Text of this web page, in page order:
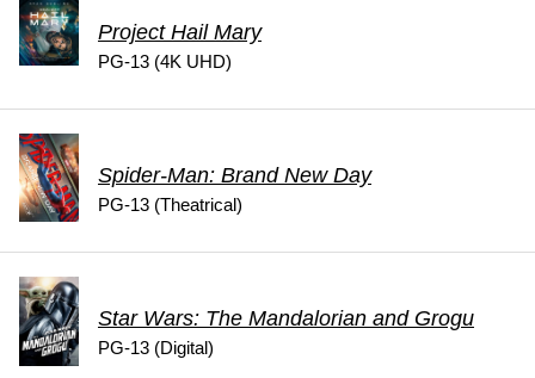
Project Hail Mary
PG-13 (4K UHD)
Spider-Man: Brand New Day
PG-13 (Theatrical)
Star Wars: The Mandalorian and Grogu
PG-13 (Digital)